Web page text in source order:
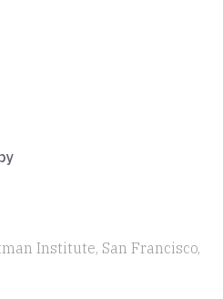
Institute, San Francisco,